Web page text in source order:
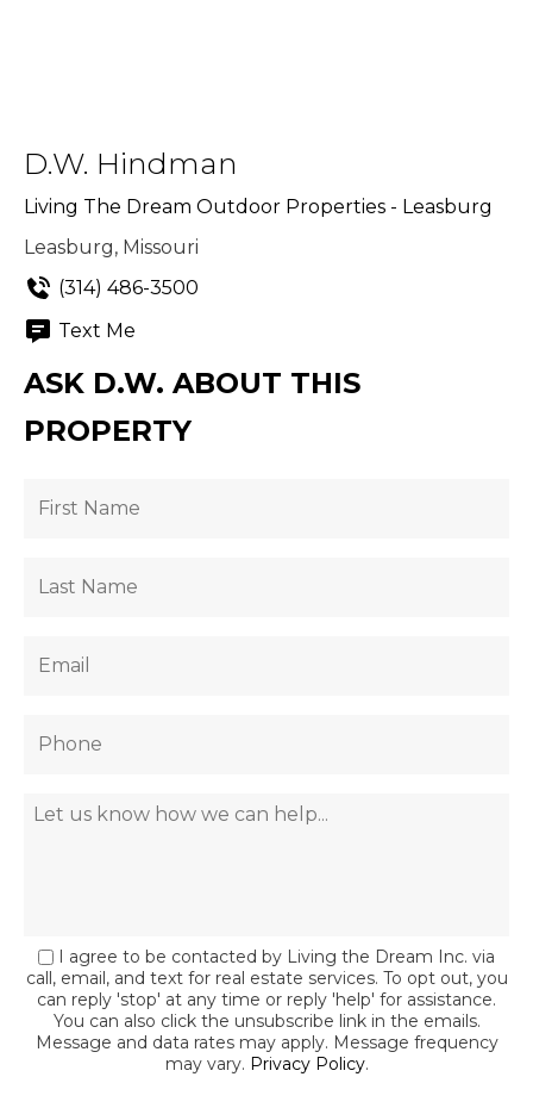
D.W. Hindman
Living The Dream Outdoor Properties - Leasburg
Leasburg, Missouri
(314) 486-3500
Text Me
ASK D.W. ABOUT THIS
PROPERTY
I agree to be contacted by Living the Dream Inc. via
call, email, and text for real estate services. To opt out, you
can reply 'stop' at any time or reply 'help' for assistance.
You can also click the unsubscribe link in the emails.
Message and data rates may apply. Message frequency
may vary. Privacy Policy.